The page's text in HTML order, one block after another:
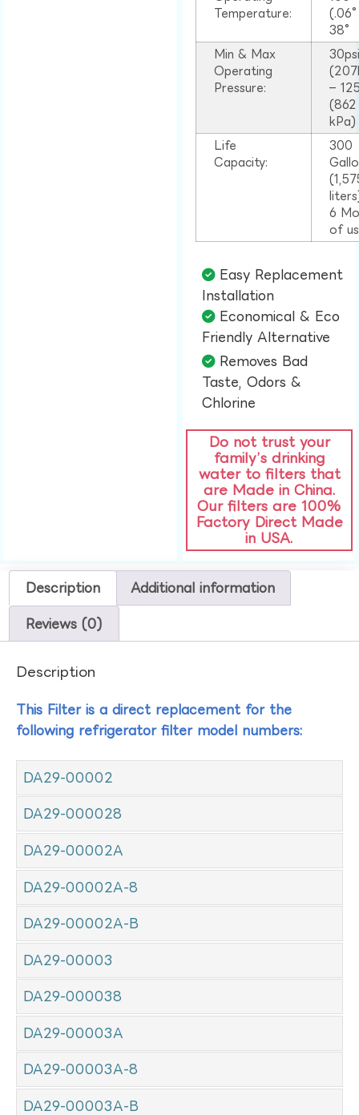
Temperature:
38°
Min & Max
Operating
Pressure:
–
(862
kPa)
Life
Capacity:
300
6
of
Easy Replacement
Installation​
Economical & Eco
Friendly Alternative​
Removes Bad
Taste, Odors &
Chlorine​
Do not trust your
family’s drinking
water to filters that
are Made in China.
Our filters are 100%
Factory Direct Made
in USA.
Description Additional information
Reviews (0)
Description
This Filter is a direct replacement for the
following refrigerator filter model numbers:
DA29-00002
DA29-000028
DA29-00002A
DA29-00002A-8
DA29-00002A-B
DA29-00003
DA29-000038
DA29-00003A
DA29-00003A-8
DA29-00003A-B